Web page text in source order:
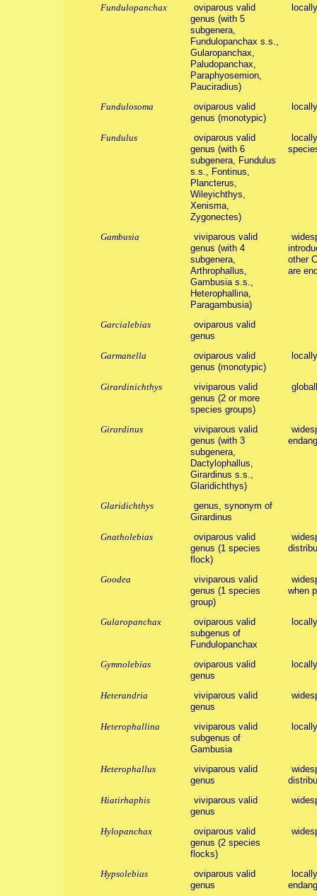
Fundulopanchax
oviparous valid
genus (with 5
subgenera,
Fundulopanchax s.s.,
Gularopanchax,
Paludopanchax,
Paraphyosemion,
Pauciradius)
Fundulosoma
oviparous valid
genus (monotypic)
Fundulus
oviparous valid
genus (with 6
subgenera, Fundulus
s.s., Fontinus,
Plancterus,
Wileyichthys,
Xenisma,
Zygonectes)
Gambusia
viviparous valid
genus (with 4
subgenera,
Arthrophallus,
Gambusia s.s.,
Heterophallina,
Paragambusia)
other
are
Garcialebias
oviparous valid
genus
Garmanella
oviparous valid
genus (monotypic)
Girardinichthys
viviparous valid
genus (2 or more
species groups)
Girardinus
viviparous valid
genus (with 3
subgenera,
Dactylophallus,
Girardinus s.s.,
Glaridichthys)
Glaridichthys
genus, synonym of
Girardinus
Gnatholebias
oviparous valid
genus (1 species
flock)
Goodea
viviparous valid
genus (1 species
group)
when
Gularopanchax
oviparous valid
subgenus of
Fundulopanchax
Gymnolebias
oviparous valid
genus
Heterandria
viviparous valid
genus
Heterophallina
viviparous valid
subgenus of
Gambusia
Heterophallus
viviparous valid
genus
Hiatirhaphis
viviparous valid
genus
Hylopanchax
oviparous valid
genus (2 species
flocks)
Hypsolebias
oviparous valid
genus